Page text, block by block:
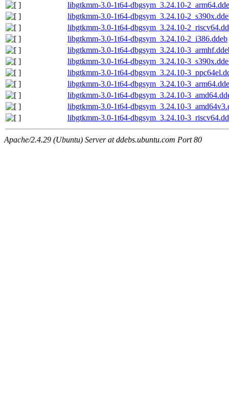
libgtkmm-3.0-1t64-dbgsym_3.24.10-
libgtkmm-3.0-1t64-dbgsym_3.24.10-
libgtkmm-3.0-1t64-dbgsym_3.24.10-
libgtkmm-3.0-1t64-dbgsym_3.24.10-2_i386.ddeb
libgtkmm-3.0-1t64-dbgsym_3.24.10-
libgtkmm-3.0-1t64-dbgsym_3.24.10-
libgtkmm-3.0-1t64-dbgsym_3.24.10-
libgtkmm-3.0-1t64-dbgsym_3.24.10-
libgtkmm-3.0-1t64-dbgsym_3.24.10-
libgtkmm-3.0-1t64-dbgsym_3.24.10-
libgtkmm-3.0-1t64-dbgsym_3.24.10-
Apache/2.4.29 (Ubuntu) Server at ddebs.ubuntu.com Port 80